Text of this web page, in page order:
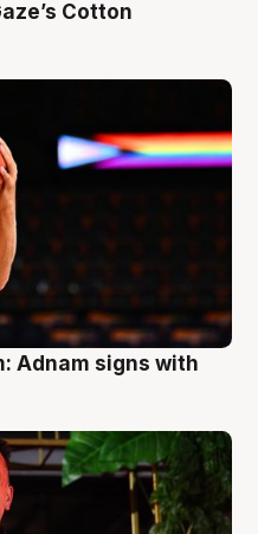
Cotton
Adnam signs with